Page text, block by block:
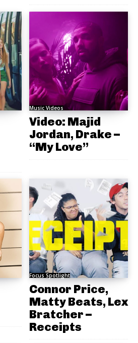
Music Videos
Video: Majid
Jordan, Drake –
“My Love”
Focus Spotlight
Connor Price,
Matty Beats, Lex
Bratcher –
Receipts